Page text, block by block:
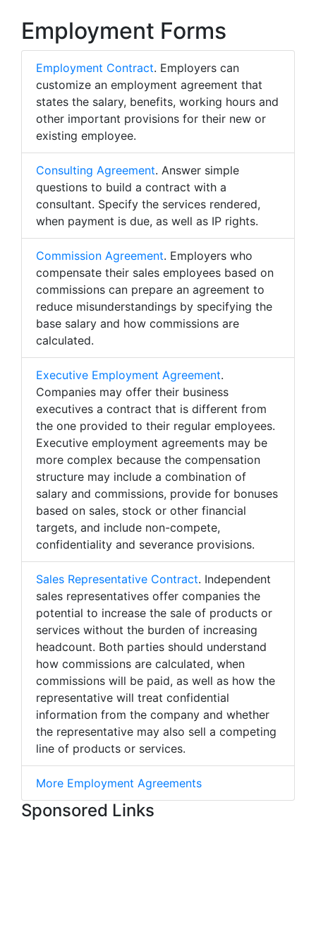
Employment Forms
Employment Contract. Employers can
customize an employment agreement that
states the salary, benefits, working hours and
other important provisions for their new or
existing employee.
Consulting Agreement. Answer simple
questions to build a contract with a
consultant. Specify the services rendered,
when payment is due, as well as IP rights.
Commission Agreement. Employers who
compensate their sales employees based on
commissions can prepare an agreement to
reduce misunderstandings by specifying the
base salary and how commissions are
calculated.
Executive Employment Agreement.
Companies may offer their business
executives a contract that is different from
the one provided to their regular employees.
Executive employment agreements may be
more complex because the compensation
structure may include a combination of
salary and commissions, provide for bonuses
based on sales, stock or other financial
targets, and include non-compete,
confidentiality and severance provisions.
Sales Representative Contract. Independent
sales representatives offer companies the
potential to increase the sale of products or
services without the burden of increasing
headcount. Both parties should understand
how commissions are calculated, when
commissions will be paid, as well as how the
representative will treat confidential
information from the company and whether
the representative may also sell a competing
line of products or services.
More Employment Agreements
Sponsored Links